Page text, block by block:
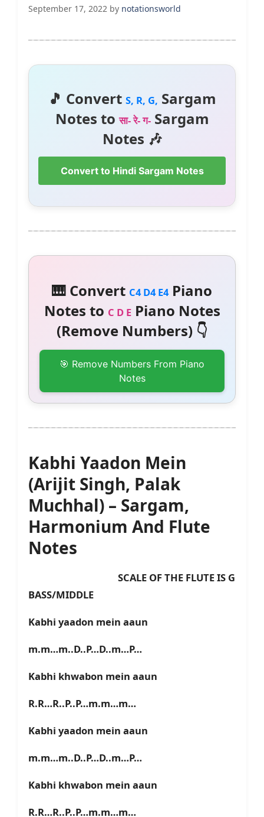
September 17, 2022 by notationsworld
🎵 Convert S, R, G, Sargam
Notes toसा- रे- ग-Sargam
Notes 🎶
Convert to Hindi Sargam Notes
🎹 Convert C4 D4 E4Piano
Notes to C D EPiano Notes
(Remove Numbers) 👇
🎯 Remove Numbers From Piano
Notes
Kabhi Yaadon Mein
(Arijit Singh, Palak
Muchhal) – Sargam,
Harmonium And Flute
Notes
SCALE OF THE FLUTE IS G
BASS/MIDDLE
Kabhi yaadon mein aaun
m.m…m..D..P…D..m…P…
Kabhi khwabon mein aaun
R.R…R..P..P…m.m…m…
Kabhi yaadon mein aaun
m.m…m..D..P…D..m…P…
Kabhi khwabon mein aaun
R.R…R..P..P…m.m…m…